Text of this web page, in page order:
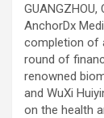
AnchorDx
completion of
round of
renowned
and WuXi
on the health